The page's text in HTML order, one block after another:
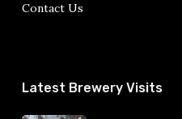
Contact Us
Latest Brewery Visits